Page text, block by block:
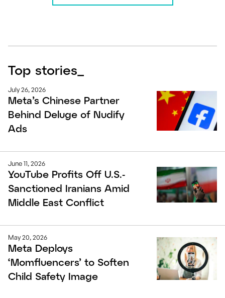
Top stories
Meta’s Chinese Partner
Behind Deluge of Nudify
Ads
July 26, 2026
YouTube Profits Off U.S.-
Sanctioned Iranians Amid
Middle East Conflict
June 11, 2026
Meta Deploys
‘Momfluencers’ to Soften
Child Safety Image
May 20, 2026